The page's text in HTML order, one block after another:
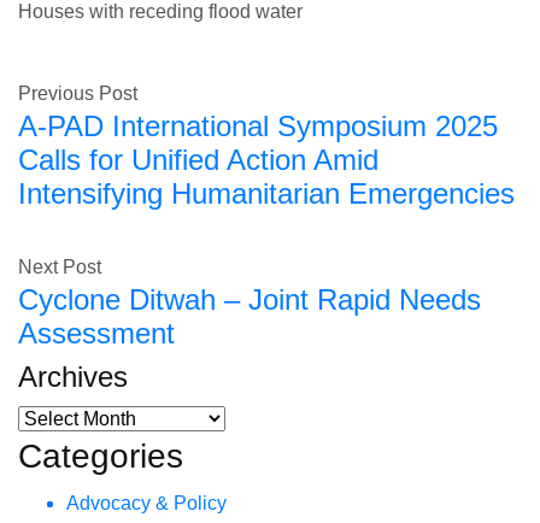
Houses with receding flood water
Previous Post
A-PAD International Symposium 2025
Calls for Unified Action Amid
Intensifying Humanitarian Emergencies
Next Post
Cyclone Ditwah – Joint Rapid Needs
Assessment
Archives
Categories
Advocacy & Policy